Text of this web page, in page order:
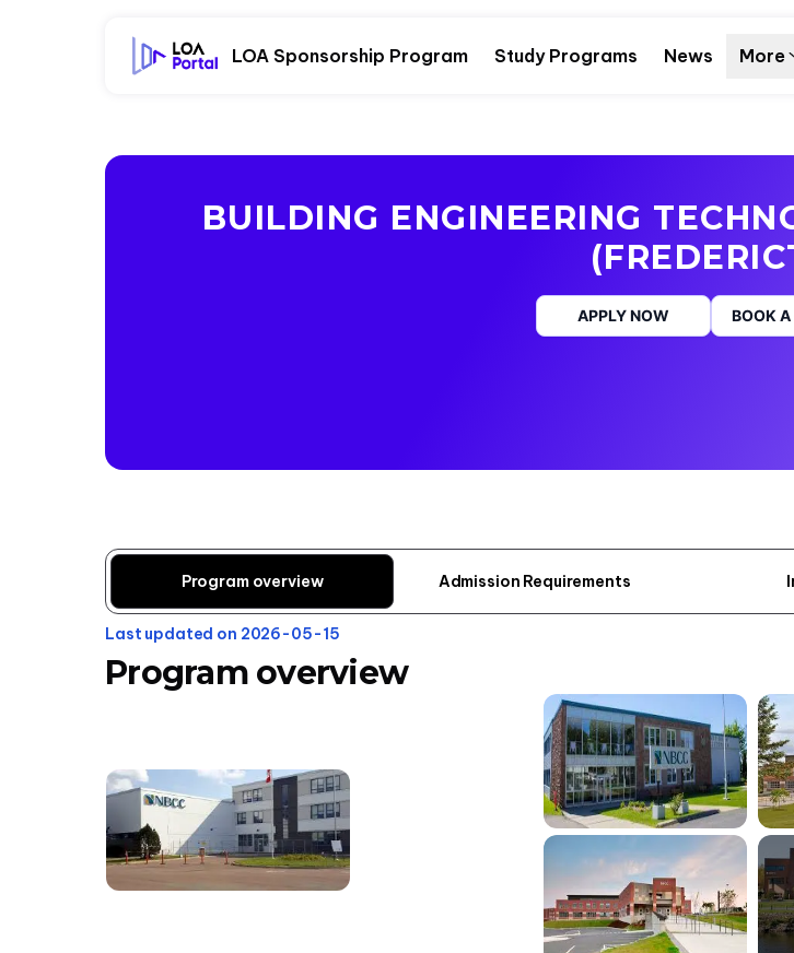
LOA Sponsorship Program Study Programs News More
BUILDING ENGINEERING
APPLY NOW BOOK
Program overview Admission Requirements
Last updated on 2026-05-15
Program overview